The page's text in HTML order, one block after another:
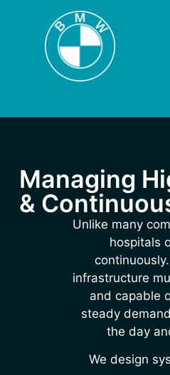
Managing
&
Unlike many
hospitals
infrastructure
and capable
steady
the day
We design